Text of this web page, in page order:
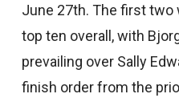
June 27th. The first
top ten overall, with
prevailing over Sally
finish order from the